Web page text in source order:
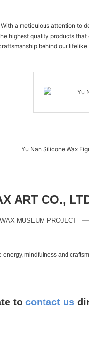
a meticulous attention to
quality products
behind our
ART CO.,
MUSEUM PROJECT
mindfulness and
to contact us